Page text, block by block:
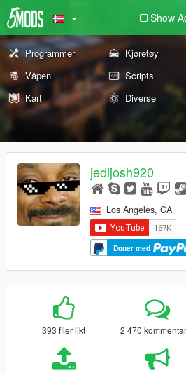
Show
Programmer Kjøretøy
Våpen
Scripts
Kart
Diverse
jedijosh920
Los Angeles, CA
Doner med
393 filer likt 2 470